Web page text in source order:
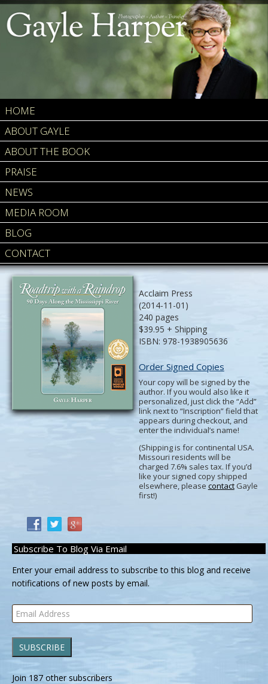
HOME
ABOUT GAYLE
ABOUT THE BOOK
PRAISE
NEWS
MEDIA ROOM
BLOG
CONTACT
Acclaim Press
(2014-11-01)
240 pages
$39.95 + Shipping
ISBN: 978-1938905636
Order Signed Copies
Your copy will be signed by the
author. If you would also like it
personalized, just click the “Add”
link next to “Inscription” field that
appears during checkout, and
enter the individual’s name!
(Shipping is for continental USA.
Missouri residents will be
charged 7.6% sales tax. If you’d
like your signed copy shipped
elsewhere, please contactGayle
first!)
Subscribe To Blog Via Email
Enter your email address to subscribe to this blog and receive
notifications of new posts by email.
Email
Address
SUBSCRIBE
Join 187 other subscribers